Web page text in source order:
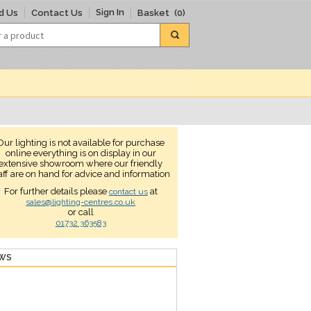
Us Contact Us Sign In Basket (0)
lighting is not available for purchase
online everything is on display in our
showroom where our friendly
are on hand for advice and information
For further details please contact usat
sales@lighting-centres.co.uk
or call
01732 363583